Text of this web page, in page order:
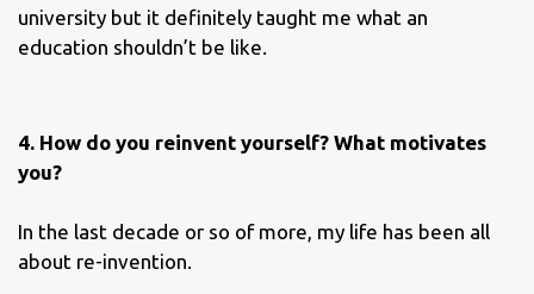
university but it definitely taught me what an
education shouldn’t be like.
4. How do you reinvent yourself? What motivates
you?
In the last decade or so of more, my life has been all
about re-invention.